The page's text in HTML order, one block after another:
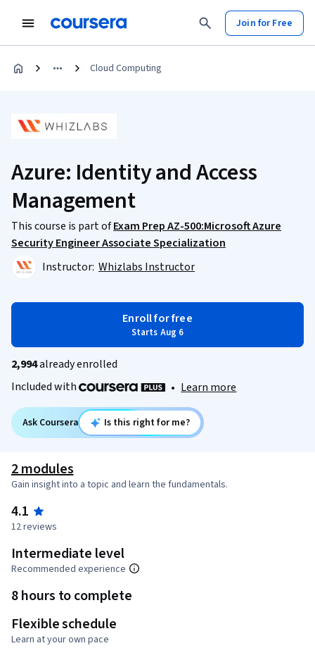
Join for Free
Cloud Computing
Azure: Identity and Access
Management
This course is part ofExam Prep AZ-500:Microsoft Azure
Security Engineer Associate Specialization
Instructor: Whizlabs Instructor
Enroll for free
Starts Aug 6
2,994already enrolled
Included with
• Learn more
Ask Coursera Is this right for me?
2 modules
Gain insight into a topic and learn the fundamentals.
4.1
12 reviews
Intermediate level
Recommended experience
8 hours to complete
Flexible schedule
Learn at your own pace